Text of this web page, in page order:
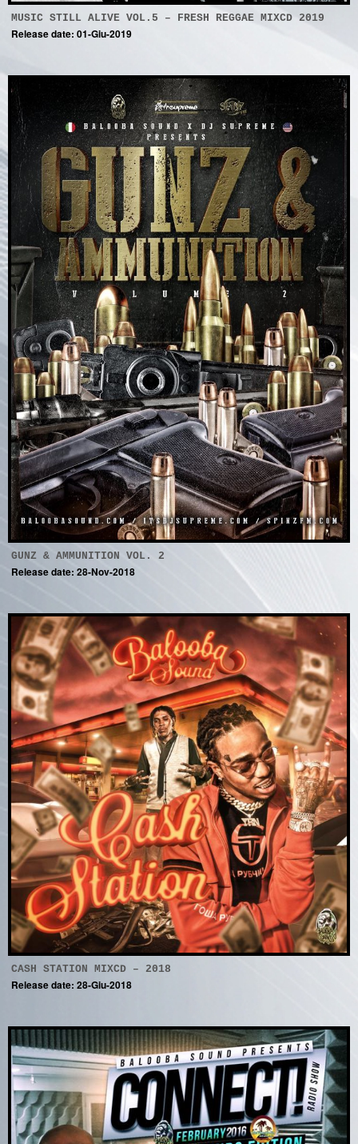
MUSIC STILL ALIVE VOL.5 – FRESH REGGAE MIXCD 2019
Release date: 01-Giu-2019
GUNZ & AMMUNITION VOL. 2
Release date: 28-Nov-2018
CASH STATION MIXCD – 2018
Release date: 28-Giu-2018